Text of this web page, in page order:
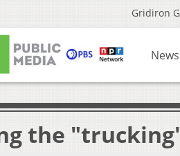
Gridiron
News
the